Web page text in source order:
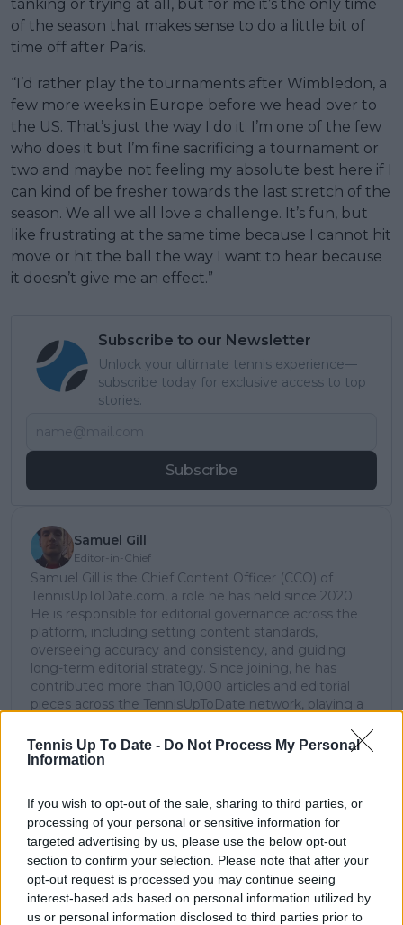
Tennis Up To Date - Do Not Process My Personal
Information
If you wish to opt-out of the sale, sharing to third parties, or
processing of your personal or sensitive information for
targeted advertising by us, please use the below opt-out
section to confirm your selection. Please note that after your
opt-out request is processed you may continue seeing
interest-based ads based on personal information utilized by
us or personal information disclosed to third parties prior to
tanking or trying at all, but for me it’s the only time
of the season that makes sense to do a little bit of
time off after Paris.
“I’d rather play the tournaments after Wimbledon, a
few more weeks in Europe before we head over to
the US. That’s just the way I do it. I’m one of the few
who does it but I’m fine sacrificing a tournament or
two and maybe not feeling my absolute best here if I
can kind of be fresher towards the last stretch of the
season. We all we all love a challenge. It’s fun, but
like frustrating at the same time because I cannot hit
move or hit the ball the way I want to hear because
it doesn’t give me an effect.”
Subscribe to our Newsletter
Unlock your ultimate tennis experience—
subscribe today for exclusive access to top
stories.
Subscribe
Samuel Gill
Editor-in-Chief
Samuel Gill is the Chief Content Officer (CCO) of
TennisUpToDate.com, a role he has held since 2020.
He is responsible for editorial governance across the
platform, including setting content standards,
overseeing accuracy and consistency, and guiding
long-term editorial strategy. Since joining, he has
contributed more than 10,000 articles and editorial
pieces across the TennisUpToDate network, playing a
the site.
Based in Leicester, Samuel has a broad background in
journalistic standards, with particular attention to
verification, consistency, and timely updates when
new information becomes available.
See author's posts